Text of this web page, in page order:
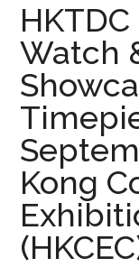
Watch
Kong